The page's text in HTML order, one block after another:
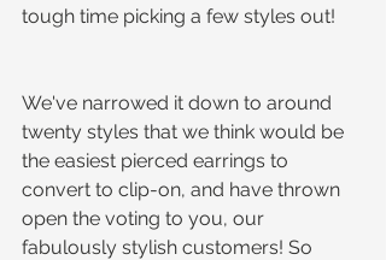
tough time picking a few styles out!
We've narrowed it down to around
twenty styles that we think would be
the easiest pierced earrings to
convert to clip-on, and have thrown
open the voting to you, our
fabulously stylish customers! So